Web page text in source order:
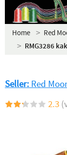
Home Red
RMG3286
Seller: Red
2.3